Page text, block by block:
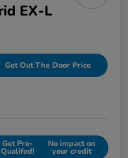
EX-L
Get Out The Door Price
Get Pre-
Qualifed!
No impact on
your credit